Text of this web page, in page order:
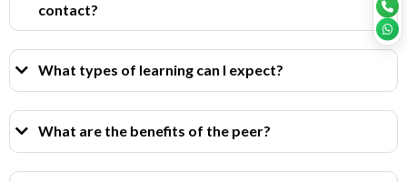
contact?
What types of learning can I expect?
What are the benefits of the peer?